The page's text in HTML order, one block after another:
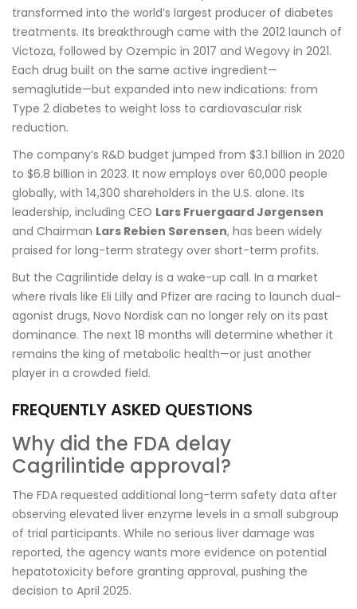
transformed into the world’s largest producer of diabetes
treatments. Its breakthrough came with the 2012 launch of
Victoza, followed by Ozempic in 2017 and Wegovy in 2021.
Each drug built on the same active ingredient—
semaglutide—but expanded into new indications: from
Type 2 diabetes to weight loss to cardiovascular risk
reduction.
The company’s R&D budget jumped from $3.1 billion in 2020
to $6.8 billion in 2023. It now employs over 60,000 people
globally, with 14,300 shareholders in the U.S. alone. Its
leadership, including CEO Lars Fruergaard Jørgensen
and Chairman Lars Rebien Sørensen, has been widely
praised for long-term strategy over short-term profits.
But the Cagrilintide delay is a wake-up call. In a market
where rivals like Eli Lilly and Pfizer are racing to launch dual-
agonist drugs, Novo Nordisk can no longer rely on its past
dominance. The next 18 months will determine whether it
remains the king of metabolic health—or just another
player in a crowded field.
FREQUENTLY ASKED QUESTIONS
Why did the FDA delay
Cagrilintide approval?
The FDA requested additional long-term safety data after
observing elevated liver enzyme levels in a small subgroup
of trial participants. While no serious liver damage was
reported, the agency wants more evidence on potential
hepatotoxicity before granting approval, pushing the
decision to April 2025.